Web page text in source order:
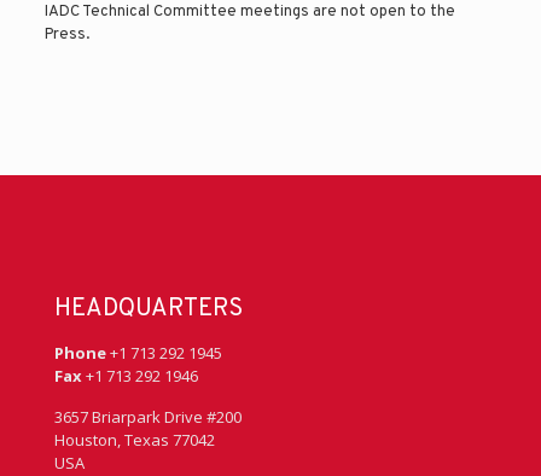
IADC Technical Committee meetings are not open to the
Press.
HEADQUARTERS
Phone+1 713 292 1945
Fax+1 713 292 1946
3657 Briarpark Drive #200
Houston, Texas 77042
USA